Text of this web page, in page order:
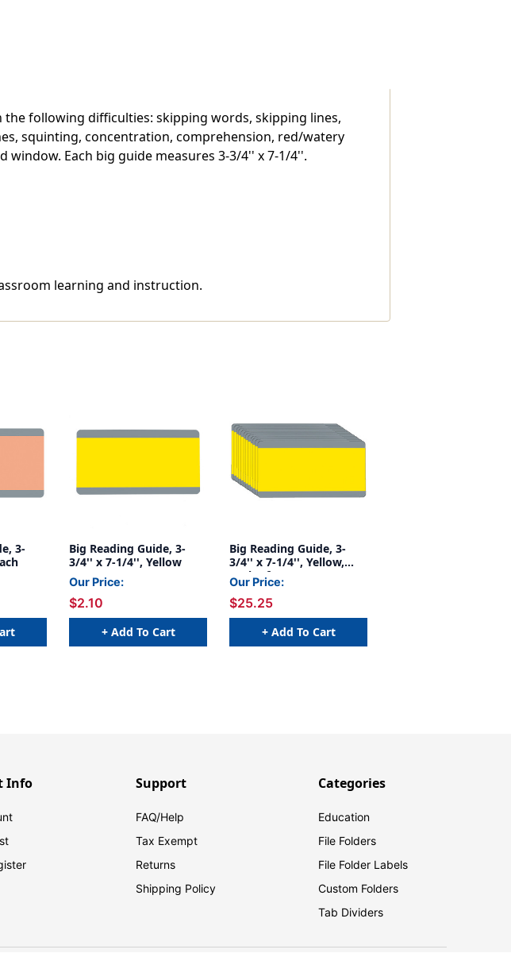
following difficulties: skipping words, skipping lines,
squinting, concentration, comprehension, red/watery
Each big guide measures 3-3/4'' x 7-1/4''.
learning and instruction.
3-
Big Reading Guide, 3-
3/4'' x 7-1/4'', Yellow
Our Price:
$2.10
+ Add To Cart
Big Reading Guide, 3-
3/4'' x 7-1/4'', Yellow,
Pack of 12
Our Price:
$25.25
+ Add To Cart
Info Support
FAQ/Help
Tax Exempt
Returns
Shipping Policy
Categories
Education
File Folders
File Folder Labels
Custom Folders
Tab Dividers